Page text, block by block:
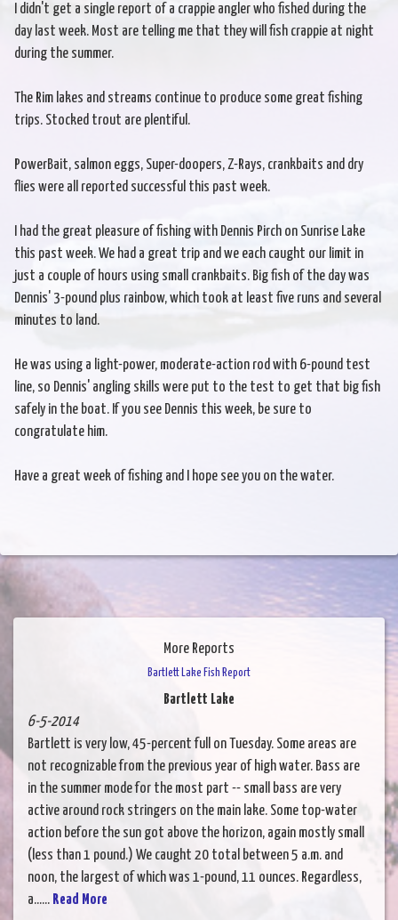
I didn't get a single report of a crappie angler who fished during the
day last week. Most are telling me that they will fish crappie at night
during the summer.
The Rim lakes and streams continue to produce some great fishing
trips. Stocked trout are plentiful.
PowerBait, salmon eggs, Super-doopers, Z-Rays, crankbaits and dry
flies were all reported successful this past week.
I had the great pleasure of fishing with Dennis Pirch on Sunrise Lake
this past week. We had a great trip and we each caught our limit in
just a couple of hours using small crankbaits. Big fish of the day was
Dennis' 3-pound plus rainbow, which took at least five runs and several
minutes to land.
He was using a light-power, moderate-action rod with 6-pound test
line, so Dennis' angling skills were put to the test to get that big fish
safely in the boat. If you see Dennis this week, be sure to
congratulate him.
Have a great week of fishing and I hope see you on the water.
More Reports
Bartlett Lake Fish Report
Bartlett Lake
6-5-2014
Bartlett is very low, 45-percent full on Tuesday. Some areas are
not recognizable from the previous year of high water. Bass are
in the summer mode for the most part -- small bass are very
active around rock stringers on the main lake. Some top-water
action before the sun got above the horizon, again mostly small
(less than 1 pound.) We caught 20 total between 5 a.m. and
noon, the largest of which was 1-pound, 11 ounces. Regardless,
a...... Read More